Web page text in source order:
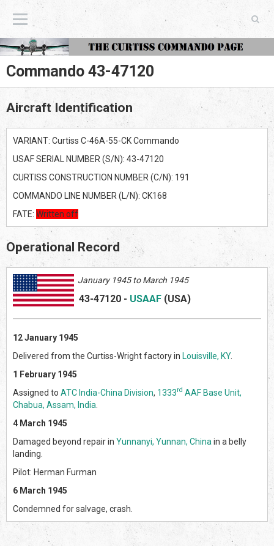
The Curtiss Commando Page
Commando 43-47120
Aircraft Identification
VARIANT: Curtiss C-46A-55-CK Commando
USAF SERIAL NUMBER (S/N): 43-47120
CURTISS CONSTRUCTION NUMBER (C/N): 191
COMMANDO LINE NUMBER (L/N): CK168
FATE: Written off
Operational Record
January 1945 to March 1945
43-47120 - USAAF (USA)
12 January 1945
Delivered from the Curtiss-Wright factory in Louisville, KY.
1 February 1945
Assigned to ATC India-China Division, 1333rd AAF Base Unit,
Chabua, Assam, India
4 March 1945
Damaged beyond repair in Yunnanyi, Yunnan, China in a belly
landing.
Pilot: Herman Furman
6 March 1945
Condemned for salvage, crash.